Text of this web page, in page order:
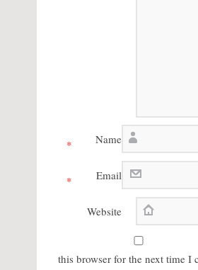
Name
*
Email
*
Website
this browser for the next time I